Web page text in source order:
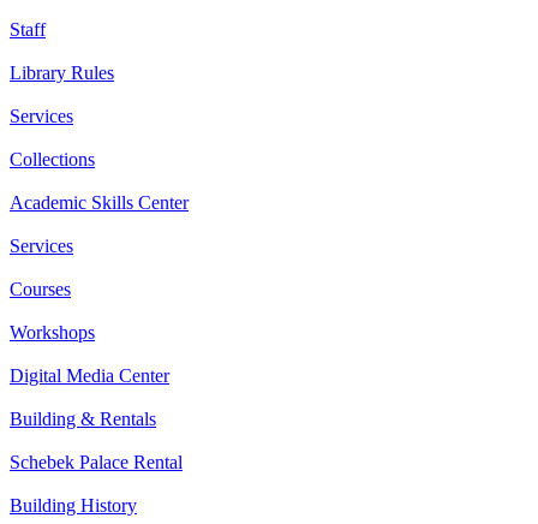
Staff
Library Rules
Services
Collections
Academic Skills Center
Services
Courses
Workshops
Digital Media Center
Building & Rentals
Schebek Palace Rental
Building History